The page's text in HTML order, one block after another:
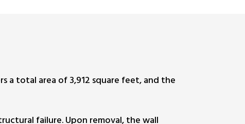
a total area of 3,912 square feet, and the
failure. Upon removal, the wall